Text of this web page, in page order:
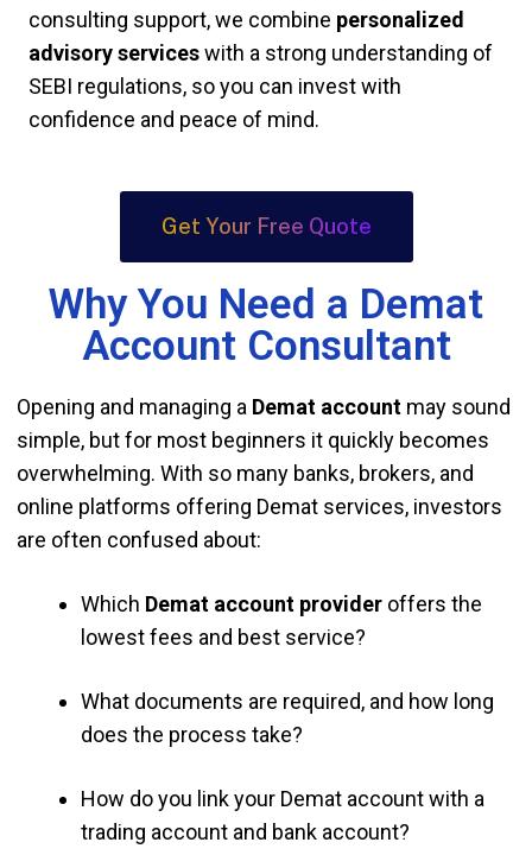
consulting support, we combine personalized
advisory serviceswith a strong understanding of
SEBI regulations, so you can invest with
confidence and peace of mind.
Get Your Free Quote
Why You Need a Demat
Account Consultant
Opening and managing a Demat accountmay sound
simple, but for most beginners it quickly becomes
overwhelming. With so many banks, brokers, and
online platforms offering Demat services, investors
are often confused about:
Which Demat account provideroffers the
lowest fees and best service?
What documents are required, and how long
does the process take?
How do you link your Demat account with a
trading account and bank account?